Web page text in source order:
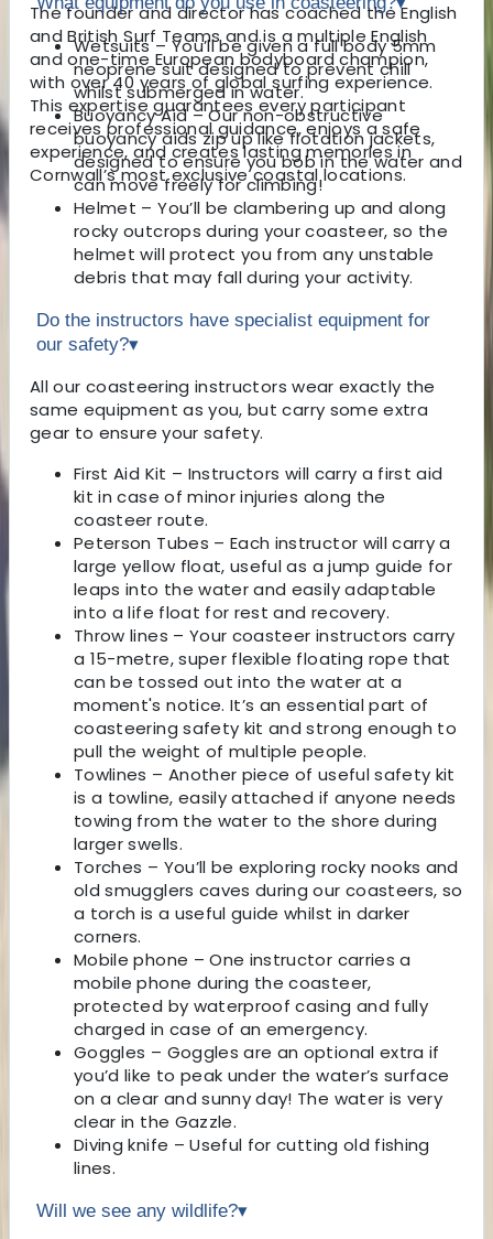
The founder and director has coached the English
and British Surf Teams and is a multiple English
and one-time European bodyboard champion,
with over 40 years of global surfing experience.
This expertise guarantees every participant
receives professional guidance, enjoys a safe
experience, and creates lasting memories in
Cornwall’s most exclusive coastal locations.
Wetsuits – You’ll be given a full body 5mm
neoprene suit designed to prevent chill
whilst submerged in water.
Buoyancy Aid – Our non-obstructive
buoyancy aids zip up like flotation jackets,
designed to ensure you bob in the water and
can move freely for climbing!
Helmet – You’ll be clambering up and along
rocky outcrops during your coasteer, so the
helmet will protect you from any unstable
debris that may fall during your activity.
Do the instructors have specialist equipment for
our safety?▾
All our coasteering instructors wear exactly the
same equipment as you, but carry some extra
gear to ensure your safety.
First Aid Kit – Instructors will carry a first aid
kit in case of minor injuries along the
coasteer route.
Peterson Tubes – Each instructor will carry a
large yellow float, useful as a jump guide for
leaps into the water and easily adaptable
into a life float for rest and recovery.
Throw lines – Your coasteer instructors carry
a 15-metre, super flexible floating rope that
can be tossed out into the water at a
moment's notice. It’s an essential part of
coasteering safety kit and strong enough to
pull the weight of multiple people.
Towlines – Another piece of useful safety kit
is a towline, easily attached if anyone needs
towing from the water to the shore during
larger swells.
Torches – You’ll be exploring rocky nooks and
old smugglers caves during our coasteers, so
a torch is a useful guide whilst in darker
corners.
Mobile phone – One instructor carries a
mobile phone during the coasteer,
protected by waterproof casing and fully
charged in case of an emergency.
Goggles – Goggles are an optional extra if
you’d like to peak under the water’s surface
on a clear and sunny day! The water is very
clear in the Gazzle.
Diving knife – Useful for cutting old fishing
lines.
Will we see any wildlife?▾